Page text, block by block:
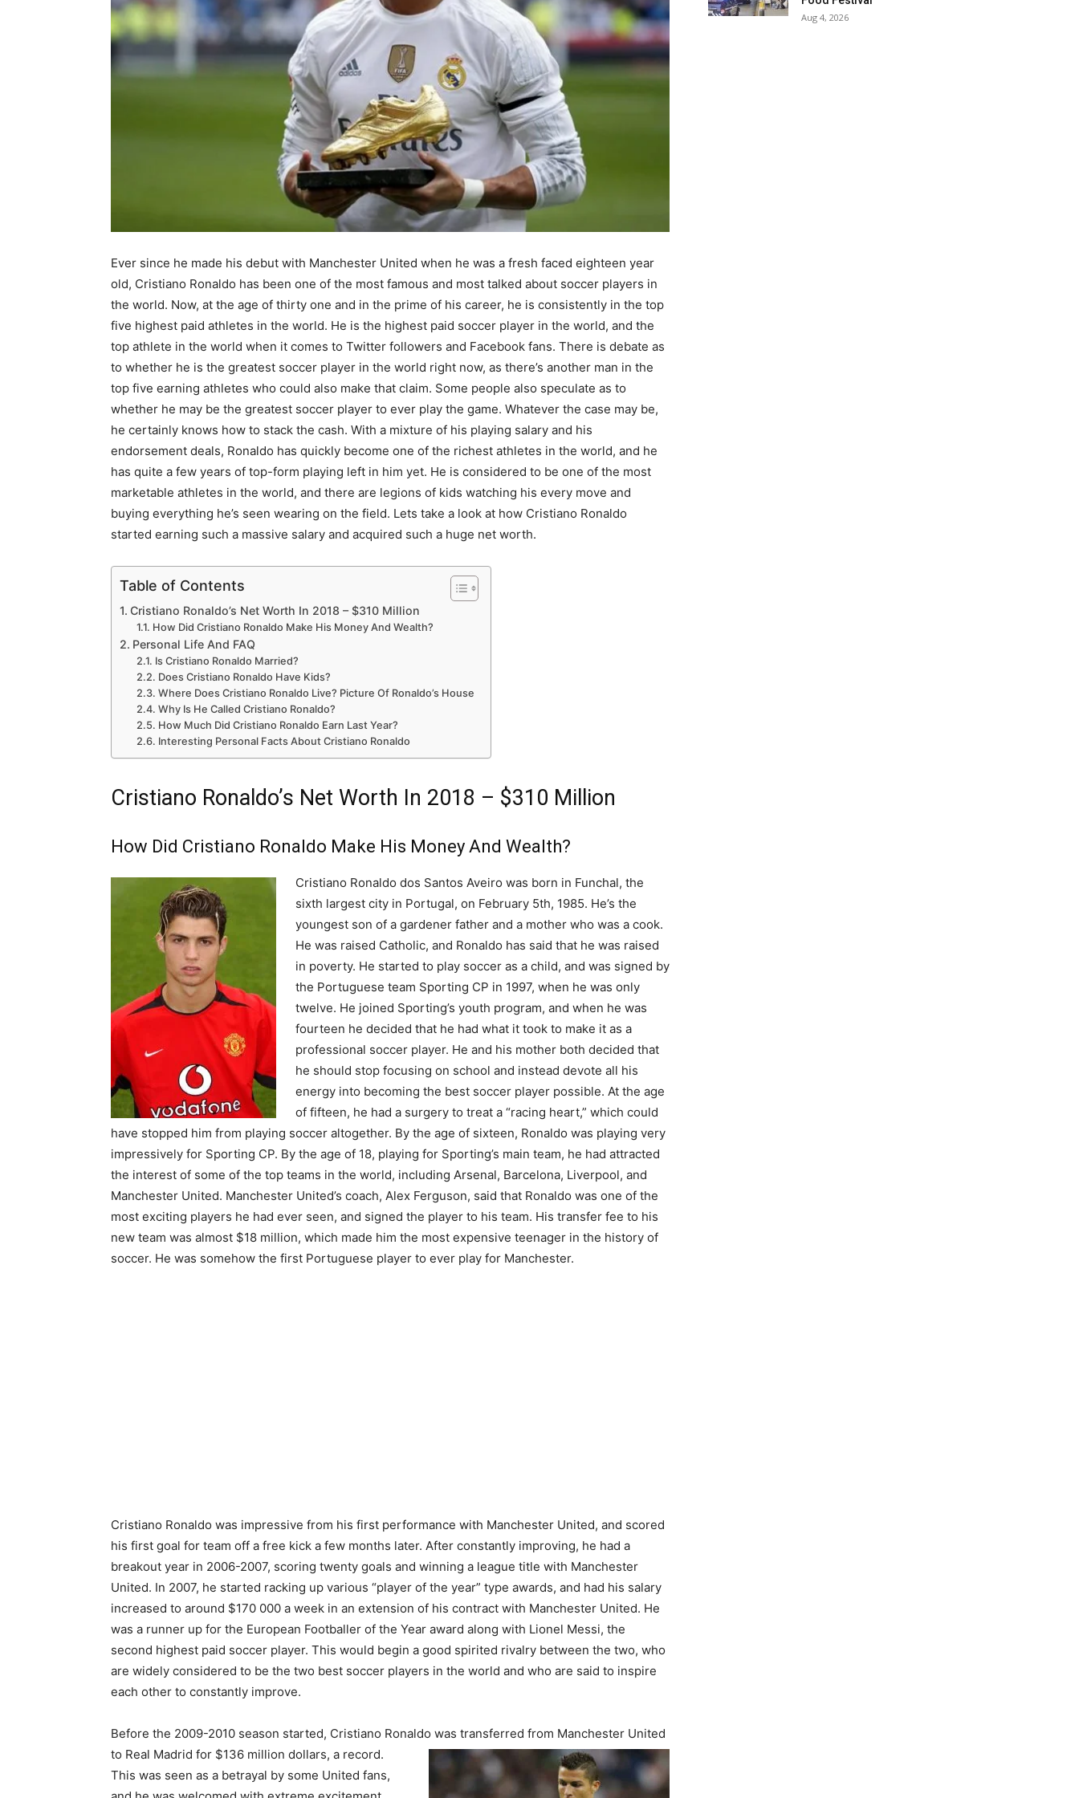
Ever since he made his debut with Manchester United when he was a fresh faced eighteen year
old, Cristiano Ronaldo has been one of the most famous and most talked about soccer players in
the world. Now, at the age of thirty one and in the prime of his career, he is consistently in the top
five highest paid athletes in the world. He is the highest paid soccer player in the world, and the
top athlete in the world when it comes to Twitter followers and Facebook fans. There is debate as
to whether he is the greatest soccer player in the world right now, as there’s another man in the
top five earning athletes who could also make that claim. Some people also speculate as to
whether he may be the greatest soccer player to ever play the game. Whatever the case may be,
he certainly knows how to stack the cash. With a mixture of his playing salary and his
endorsement deals, Ronaldo has quickly become one of the richest athletes in the world, and he
has quite a few years of top-form playing left in him yet. He is considered to be one of the most
marketable athletes in the world, and there are legions of kids watching his every move and
buying everything he’s seen wearing on the field. Lets take a look at how Cristiano Ronaldo
started earning such a massive salary and acquired such a huge net worth.
Table of Contents
Cristiano Ronaldo’s Net Worth In 2018 – $310 Million
How Did Cristiano Ronaldo Make His Money And Wealth?
Personal Life And FAQ
Is Cristiano Ronaldo Married?
Does Cristiano Ronaldo Have Kids?
Where Does Cristiano Ronaldo Live? Picture Of Ronaldo’s House
Why Is He Called Cristiano Ronaldo?
How Much Did Cristiano Ronaldo Earn Last Year?
Interesting Personal Facts About Cristiano Ronaldo
Cristiano Ronaldo’s Net Worth In 2018 – $310 Million
How Did Cristiano Ronaldo Make His Money And Wealth?
Cristiano Ronaldo dos Santos Aveiro was born in Funchal, the
sixth largest city in Portugal, on February 5th, 1985. He’s the
youngest son of a gardener father and a mother who was a cook.
He was raised Catholic, and Ronaldo has said that he was raised
in poverty. He started to play soccer as a child, and was signed by
the Portuguese team Sporting CP in 1997, when he was only
twelve. He joined Sporting’s youth program, and when he was
fourteen he decided that he had what it took to make it as a
professional soccer player. He and his mother both decided that
he should stop focusing on school and instead devote all his
energy into becoming the best soccer player possible. At the age
of fifteen, he had a surgery to treat a “racing heart,” which could
have stopped him from playing soccer altogether. By the age of sixteen, Ronaldo was playing very
impressively for Sporting CP. By the age of 18, playing for Sporting’s main team, he had attracted
the interest of some of the top teams in the world, including Arsenal, Barcelona, Liverpool, and
Manchester United. Manchester United’s coach, Alex Ferguson, said that Ronaldo was one of the
most exciting players he had ever seen, and signed the player to his team. His transfer fee to his
new team was almost $18 million, which made him the most expensive teenager in the history of
soccer. He was somehow the first Portuguese player to ever play for Manchester.
Cristiano Ronaldo was impressive from his first performance with Manchester United, and scored
his first goal for team off a free kick a few months later. After constantly improving, he had a
breakout year in 2006-2007, scoring twenty goals and winning a league title with Manchester
United. In 2007, he started racking up various “player of the year” type awards, and had his salary
increased to around $170 000 a week in an extension of his contract with Manchester United. He
was a runner up for the European Footballer of the Year award along with Lionel Messi, the
second highest paid soccer player. This would begin a good spirited rivalry between the two, who
are widely considered to be the two best soccer players in the world and who are said to inspire
each other to constantly improve.
Before the 2009-2010 season started, Cristiano Ronaldo was transferred from Manchester United
to Real Madrid for $136 million dollars, a record.
This was seen as a betrayal by some United fans,
Aug 4, 2026